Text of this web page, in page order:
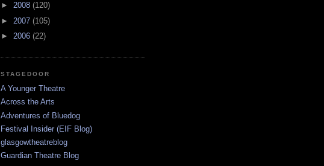
► 2008 (120)
► 2007 (105)
► 2006 (22)
STAGEDOOR
A Younger Theatre
Across the Arts
Adventures of Bluedog
Festival Insider (EIF Blog)
glasgowtheatreblog
Guardian Theatre Blog